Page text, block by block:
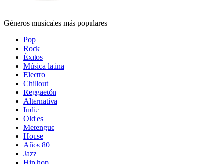
Géneros musicales más populares
Pop
Rock
Éxitos
Música latina
Electro
Chillout
Reggaetón
Alternativa
Indie
Oldies
Merengue
House
Años 80
Jazz